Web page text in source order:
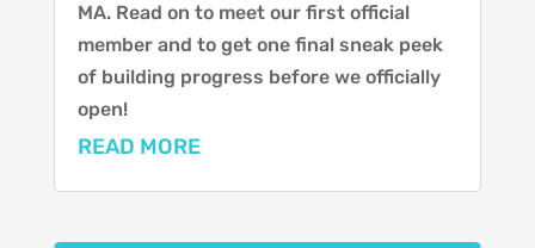
MA. Read on to meet our first official
member and to get one final sneak peek
of building progress before we officially
open!
READ MORE